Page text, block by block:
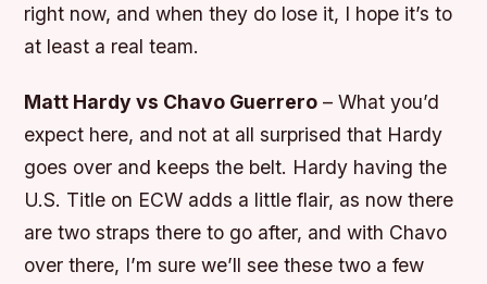
right now, and when they do lose it, I hope it’s to
at least a real team.
Matt Hardy vs Chavo Guerrero – What you’d
expect here, and not at all surprised that Hardy
goes over and keeps the belt. Hardy having the
U.S. Title on ECW adds a little flair, as now there
are two straps there to go after, and with Chavo
over there, I’m sure we’ll see these two a few